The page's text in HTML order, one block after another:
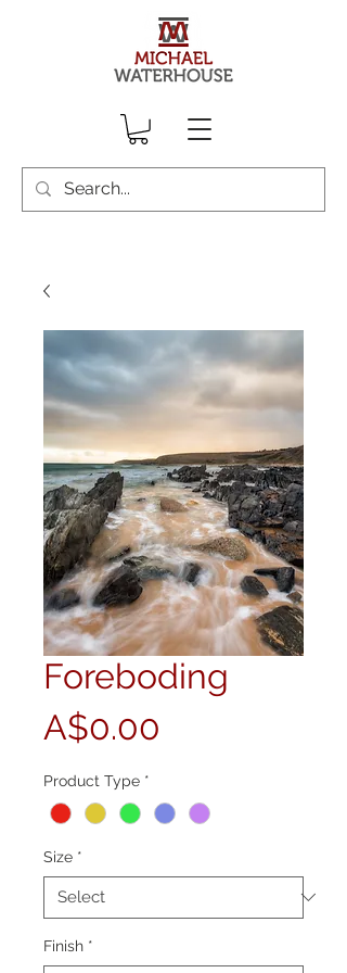
Foreboding
A$0.00
Product Type *
Size *
Finish *